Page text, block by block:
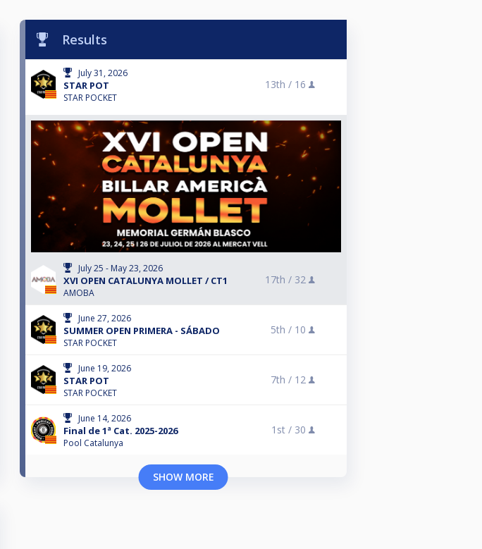
Results
July 31, 2026
STAR POT
STAR POCKET
13th / 16
July 25 - May 23, 2026
XVI OPEN CATALUNYA MOLLET / CT1
AMOBA
17th / 32
June 27, 2026
SUMMER OPEN PRIMERA - SÁBADO
STAR POCKET
5th / 10
June 19, 2026
STAR POT
STAR POCKET
7th / 12
June 14, 2026
Final de 1ª Cat. 2025-2026
Pool Catalunya
1st / 30
SHOW MORE